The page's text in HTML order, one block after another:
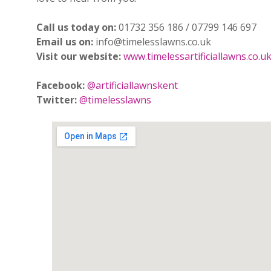
Call us today on:01732 356 186 / 07799 146 697
Email us on: info@timelesslawns.co.uk
Visit our website:www.timelessartificiallawns.co.uk
Facebook:@artificiallawnskent
Twitter:@timelesslawns